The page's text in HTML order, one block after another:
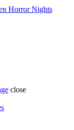
Horror Nights
close